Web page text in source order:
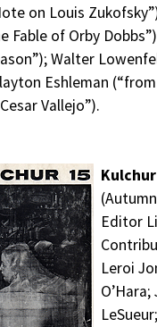
on Louis
Fable of Orby
Walter
Eshleman
Vallejo”).
Editor
Leroi